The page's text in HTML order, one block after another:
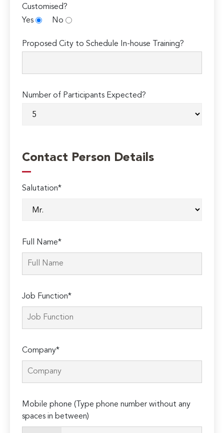
Customised?
Yes
No
Proposed City to Schedule In-house Training?
Number of Participants Expected?
Contact Person Details
Salutation*
Full Name*
Job Function*
Company*
Mobile phone (Type phone number without any
spaces in between)